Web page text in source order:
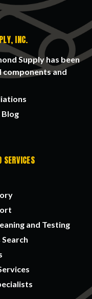
INC.
Supply has been
components and
Blog
SERVICES
and Testing